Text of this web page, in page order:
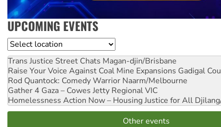
UPCOMING EVENTS
Location
Trans Justice Street Chats Magan-djin/Brisbane
Raise Your Voice Against Coal Mine Expansions Gadigal
Rod Quantock: Comedy Warrior Naarm/Melbourne
Gather 4 Gaza – Cowes Jetty Regional VIC
Homelessness Action Now – Housing Justice for All
Other events